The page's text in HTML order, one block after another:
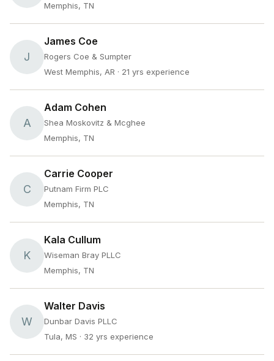
Memphis, TN
J
James Coe
Rogers Coe & Sumpter
West Memphis, AR · 21 yrs experience
A
Adam Cohen
Shea Moskovitz & Mcghee
Memphis, TN
C
Carrie Cooper
Putnam Firm PLC
Memphis, TN
K
Kala Cullum
Wiseman Bray PLLC
Memphis, TN
W
Walter Davis
Dunbar Davis PLLC
Tula, MS · 32 yrs experience